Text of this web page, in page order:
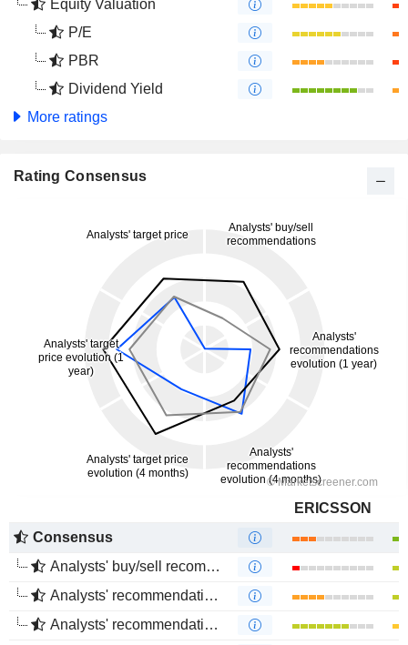
Equity Valuation
P/E
PBR
Dividend Yield
More ratings
Rating Consensus
ERICSSON
Consensus
Analysts' buy/sell recommendations
Analysts' recommendations evolution (1 year)
Analysts' recommendations evolution (4 months)